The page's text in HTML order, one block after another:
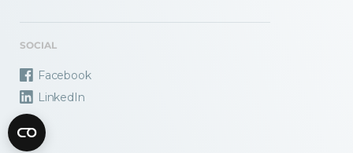
SOCIAL
Facebook
LinkedIn